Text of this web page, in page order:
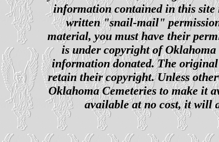
information contained in this site
written "snail-mail"
material, you must have their
is under copyright of
information donated. The
retain their copyright. Unless
Oklahoma Cemeteries to make it
available at no cost, it will